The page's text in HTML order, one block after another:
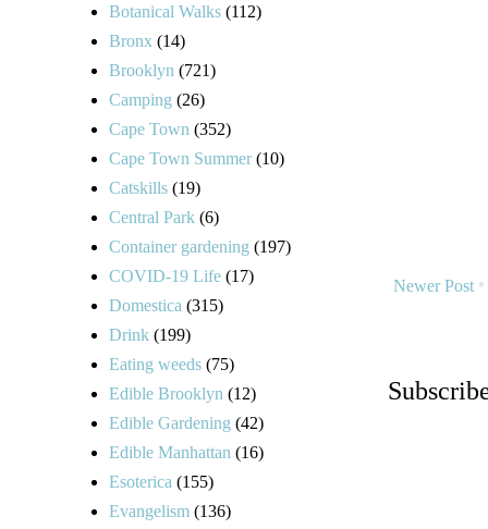
Newer Post
Botanical Walks (112)
Bronx (14)
Brooklyn (721)
Camping (26)
Cape Town (352)
Cape Town Summer (10)
Catskills (19)
Central Park (6)
Container gardening (197)
COVID-19 Life (17)
Domestica (315)
Drink (199)
Eating weeds (75)
Edible Brooklyn (12)
Edible Gardening (42)
Edible Manhattan (16)
Esoterica (155)
Evangelism (136)